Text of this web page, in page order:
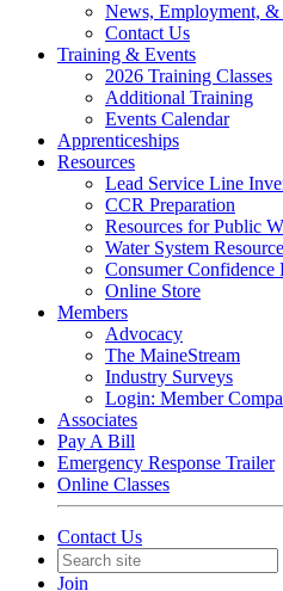
News, Employment, &
Contact Us
Training & Events
2026 Training Classes
Additional Training
Events Calendar
Apprenticeships
Resources
Lead Service Line
CCR Preparation
Resources for Public
Water System
Consumer Confidence
Online Store
Members
Advocacy
The MaineStream
Industry Surveys
Login: Member
Associates
Pay A Bill
Emergency Response Trailer
Online Classes
Contact Us
Join